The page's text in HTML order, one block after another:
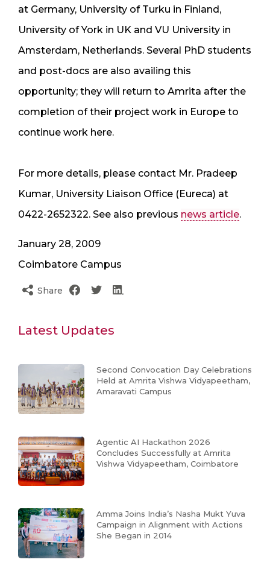
at Germany, University of Turku in Finland,
University of York in UK and VU University in
Amsterdam, Netherlands. Several PhD students
and post-docs are also availing this
opportunity; they will return to Amrita after the
completion of their project work in Europe to
continue work here.
For more details, please contact Mr. Pradeep
Kumar, University Liaison Office (Eureca) at
0422-2652322. See also previous news article.
January 28, 2009
Coimbatore Campus
Share
Latest Updates
Second Convocation Day Celebrations
Held at Amrita Vishwa Vidyapeetham,
Amaravati Campus
Agentic AI Hackathon 2026
Concludes Successfully at Amrita
Vishwa Vidyapeetham, Coimbatore
Amma Joins India’s Nasha Mukt Yuva
Campaign in Alignment with Actions
She Began in 2014